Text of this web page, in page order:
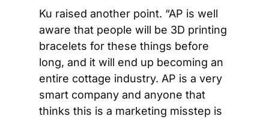
Ku raised another point. “AP is well
aware that people will be 3D printing
bracelets for these things before
long, and it will end up becoming an
entire cottage industry. AP is a very
smart company and anyone that
thinks this is a marketing misstep is